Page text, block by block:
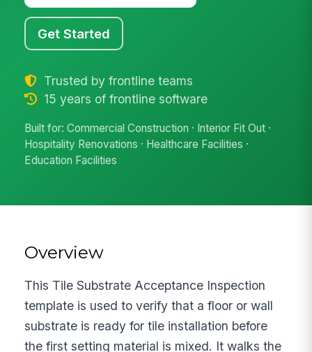
Get Started
Trusted by frontline teams
15 years of frontline software
Built for: Commercial Construction · Interior Fit Out ·
Hospitality Renovations · Healthcare Facilities ·
Education Facilities
Overview
This Tile Substrate Acceptance Inspection
template is used to verify that a floor or wall
substrate is ready for tile installation before
the first setting material is mixed. It walks the